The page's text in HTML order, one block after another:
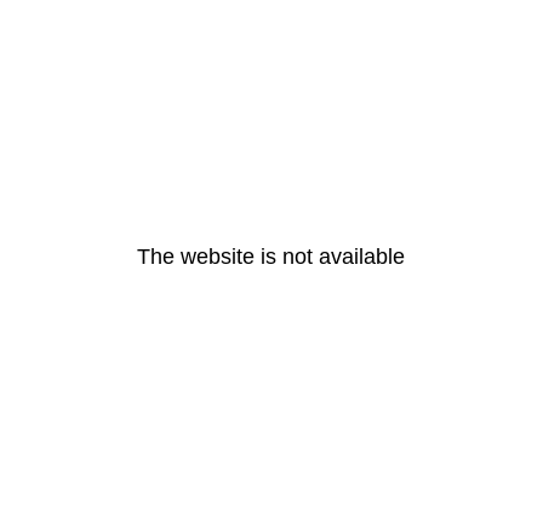
The website is not available